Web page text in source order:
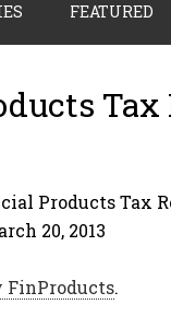
FEATURED
Products Tax
20, 2013
FinProducts.